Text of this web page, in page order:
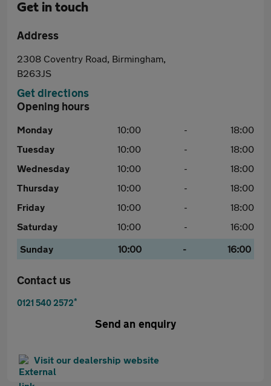
Get in touch
Address
2308 Coventry Road, Birmingham,
B263JS
Get directions
Opening hours
Monday 10:00 -
18:00
Tuesday
10:00 -
18:00
Wednesday
10:00 -
18:00
Thursday
10:00 -
18:00
Friday
10:00 -
18:00
Saturday
10:00 -
16:00
Sunday
10:00 - 16:00
Contact us
0121 540 2572*
Send an enquiry
Visit our dealership website